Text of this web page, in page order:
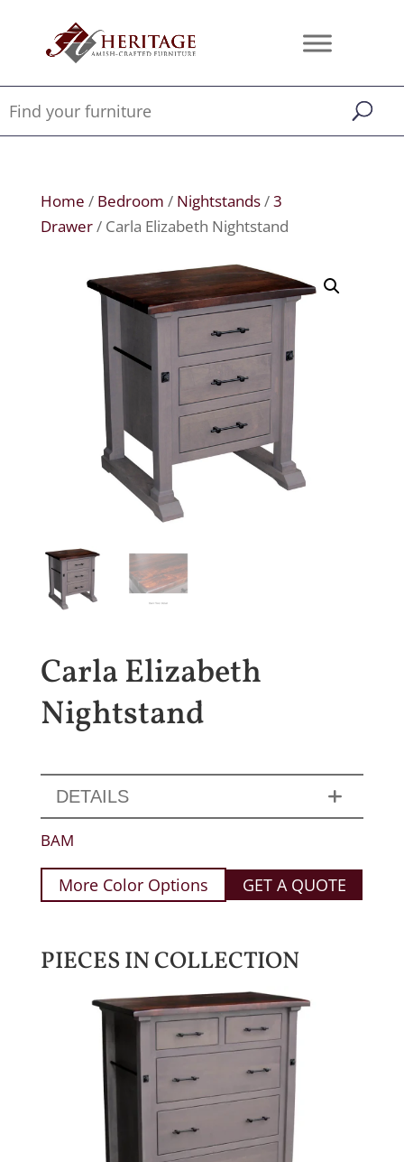
Home / Bedroom / Nightstands/3
Drawer/ Carla Elizabeth Nightstand
Carla Elizabeth
Nightstand
DETAILS
BAM
More Color Options GET A QUOTE
PIECES IN COLLECTION